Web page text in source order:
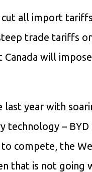
all import
trade tariffs
will
last year with
technology –
compete, the
that is not going